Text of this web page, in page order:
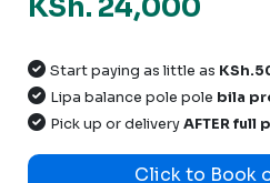
KSh. 24,000
Start paying as little as
Lipa balance pole pole bila
Pick up or deliveryAFTER full
Click to Book